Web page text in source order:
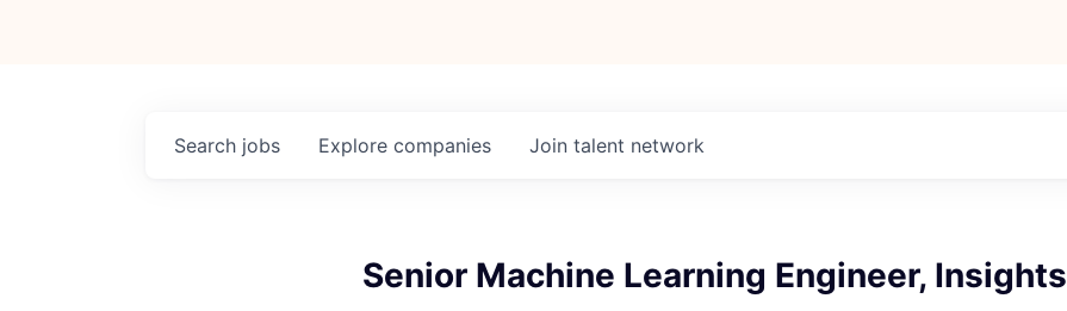
Search jobs Explore companies Join talent network
Senior Machine Learning Engineer, Insights